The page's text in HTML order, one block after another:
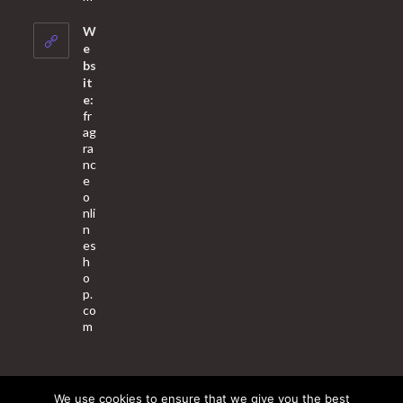
your
W
e
bs
it
e:
fr
ag
ra
nc
e
o
nli
n
es
h
o
p.
co
m
We use cookies to ensure that we give you the best